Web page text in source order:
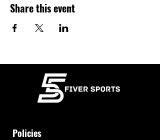
Share this event
Policies